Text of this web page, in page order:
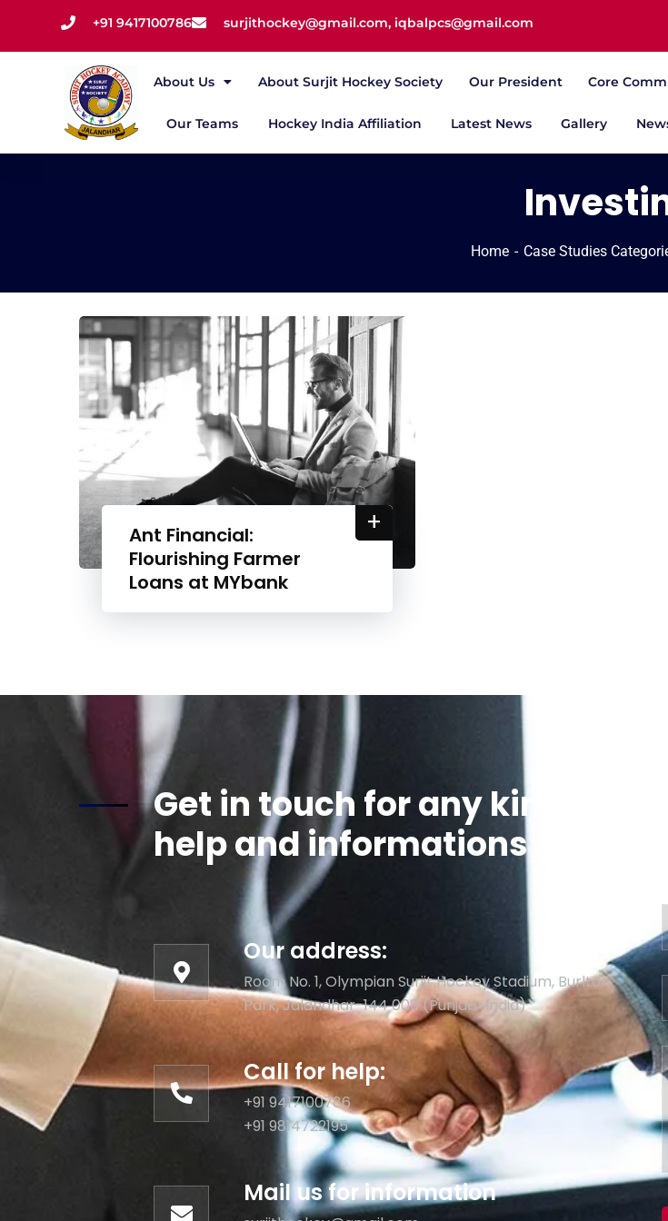
+91 9417100786 surjithockey@gmail.com, iqbalpcs@gmail.com
About Us About Surjit Hockey Society Our President Core
Our Teams Hockey India Affiliation Latest News Gallery
Home Case Studies
Ant Financial:
Flourishing Farmer
Loans at MYbank
+
Get in touch for any kind of
help and informations
Our address:
Room No. 1, Olympian Surjit Hockey Stadium, Burlton
Park, Jalandhar-144 008 (Punjab-India)
Call for help:
+91 9417100786
+91 9814722195
Mail us for information